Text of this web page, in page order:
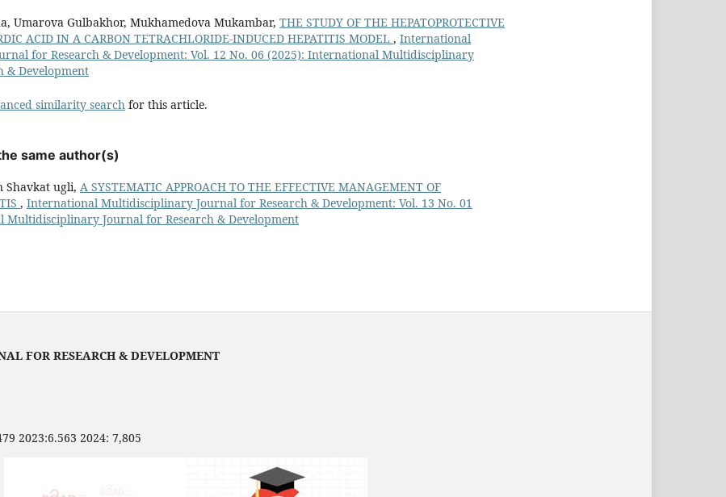
Umarova Gulbakhor, Mukhamedova Mukambar, THE STUDY OF THE HEPATOPROTECTIVE
ACID IN A CARBON TETRACHLORIDE-INDUCED HEPATITIS MODEL , International
for Research & Development: Vol. 12 No. 06 (2025): International Multidisciplinary
& Development
similarity search for this article.
same author(s)
Shavkat ugli, A SYSTEMATIC APPROACH TO THE EFFECTIVE MANAGEMENT OF
, International Multidisciplinary Journal for Research & Development: Vol. 13 No. 01
Multidisciplinary Journal for Research & Development
FOR RESEARCH & DEVELOPMENT
2023:6.563 2024: 7,805